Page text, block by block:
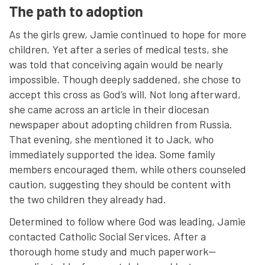
The path to adoption
As the girls grew, Jamie continued to hope for more
children. Yet after a series of medical tests, she
was told that conceiving again would be nearly
impossible. Though deeply saddened, she chose to
accept this cross as God’s will. Not long afterward,
she came across an article in their diocesan
newspaper about adopting children from Russia.
That evening, she mentioned it to Jack, who
immediately supported the idea. Some family
members encouraged them, while others counseled
caution, suggesting they should be content with
the two children they already had.
Determined to follow where God was leading, Jamie
contacted Catholic Social Services. After a
thorough home study and much paperwork—